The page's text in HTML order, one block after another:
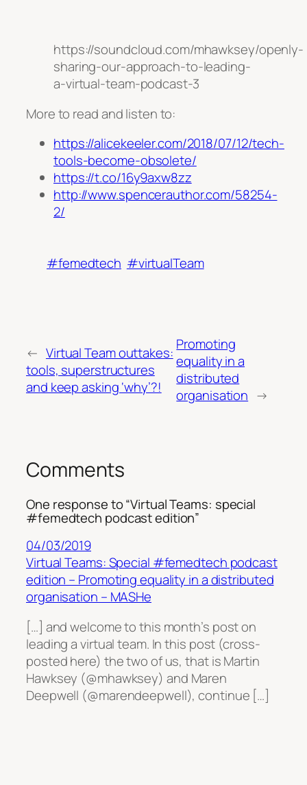
https://soundcloud.com/mhawksey/openly-
sharing-our-approach-to-leading-
a-virtual-team-podcast-3
More to read and listen to:
https://alicekeeler.com/2018/07/12/tech-
tools-become-obsolete/
https://t.co/16y9axw8zz
http://www.spencerauthor.com/58254-
2/
#femedtech #virtualTeam
← Virtual Team outtakes:
tools, superstructures
and keep asking ‘why’?!
Promoting
equality in a
distributed
organisation →
Comments
One response to “Virtual Teams: special
#femedtech podcast edition”
04/03/2019
Virtual Teams: Special #femedtech podcast
edition – Promoting equality in a distributed
organisation – MASHe
[…] and welcome to this month’s post on
leading a virtual team. In this post (cross-
posted here) the two of us, that is Martin
Hawksey (@mhawksey) and Maren
Deepwell (@marendeepwell), continue […]